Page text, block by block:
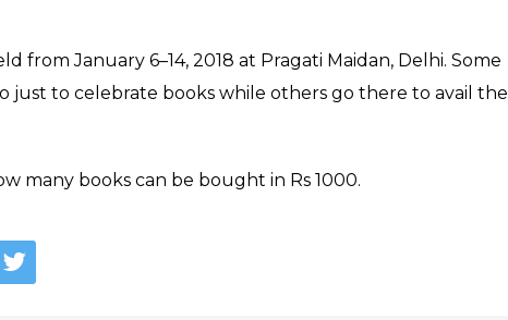
from January 6–14, 2018 at Pragati Maidan, Delhi. Some
just to celebrate books while others go there to avail the
many books can be bought in Rs 1000.